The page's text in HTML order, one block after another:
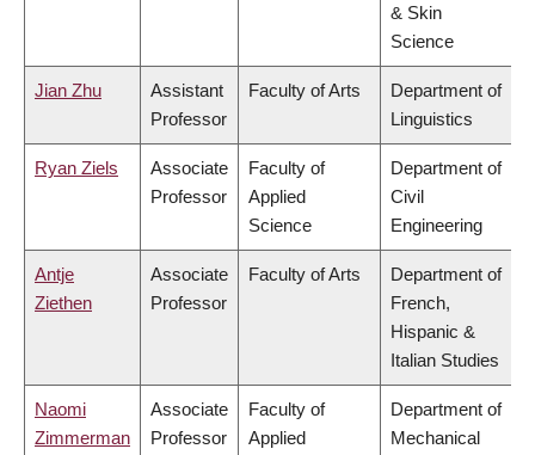
& Skin
Science
Jian Zhu
Assistant
Professor
Faculty of Arts
Department of
Linguistics
Ryan Ziels
Associate
Professor
Faculty of
Applied
Science
Department of
Civil
Engineering
Antje
Ziethen
Associate
Professor
Faculty of Arts
Department of
French,
Hispanic &
Italian Studies
Naomi
Zimmerman
Associate
Professor
Faculty of
Applied
Department of
Mechanical